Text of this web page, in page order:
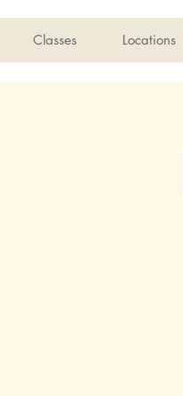
Classes Locations